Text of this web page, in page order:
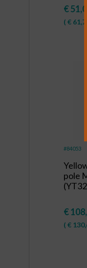
€51,00
( € 61,71
#84053
pole
€
( €